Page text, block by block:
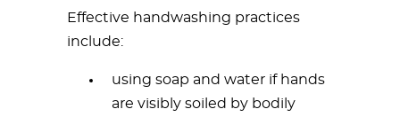
Effective handwashing practices
include:
using soap and water if hands
are visibly soiled by bodily